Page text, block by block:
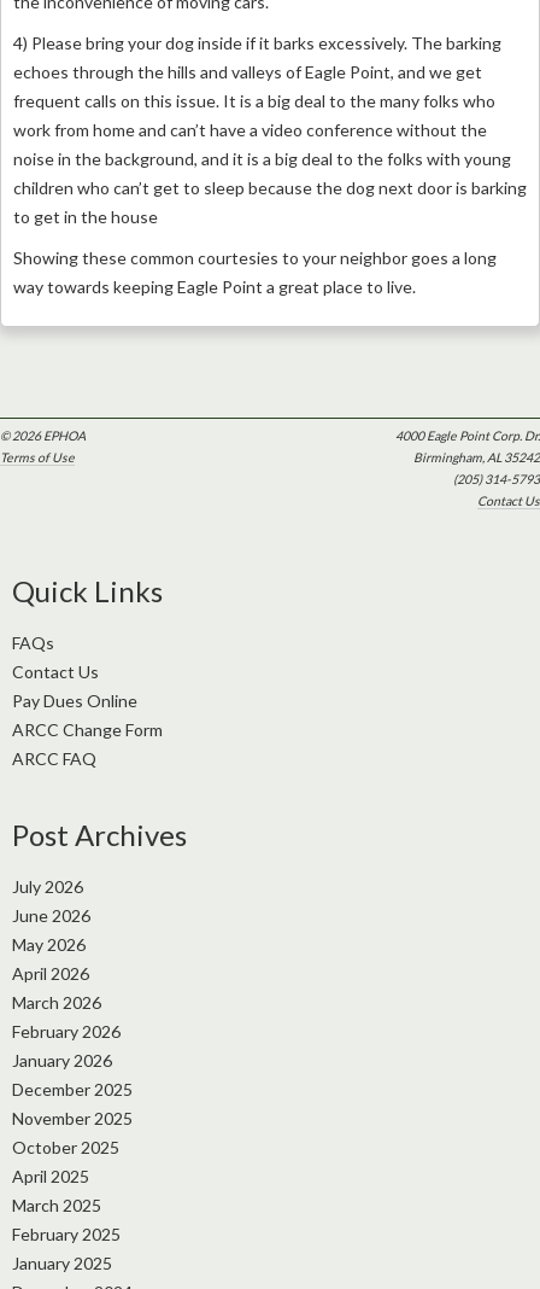
4) Please bring your dog inside if it barks excessively. The barking
echoes through the hills and valleys of Eagle Point, and we get
frequent calls on this issue. It is a big deal to the many folks who
work from home and can’t have a video conference without the
noise in the background, and it is a big deal to the folks with young
children who can’t get to sleep because the dog next door is barking
to get in the house
Showing these common courtesies to your neighbor goes a long
way towards keeping Eagle Point a great place to live.
© 2026 EPHOA
Terms of Use
4000 Eagle Point Corp. Dr.
Birmingham, AL 35242
(205) 314-5793
Contact Us
Quick Links
FAQs
Contact Us
Pay Dues Online
ARCC Change Form
ARCC FAQ
Post Archives
July 2026
June 2026
May 2026
April 2026
March 2026
February 2026
January 2026
December 2025
November 2025
October 2025
April 2025
March 2025
February 2025
January 2025